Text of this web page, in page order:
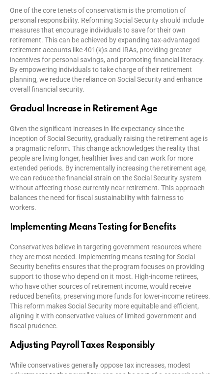
One of the core tenets of conservatism is the promotion of
personal responsibility. Reforming Social Security should include
measures that encourage individuals to save for their own
retirement. This can be achieved by expanding tax-advantaged
retirement accounts like 401(k)s and IRAs, providing greater
incentives for personal savings, and promoting financial literacy.
By empowering individuals to take charge of their retirement
planning, we reduce the reliance on Social Security and enhance
overall financial security.
Gradual Increase in Retirement Age
Given the significant increases in life expectancy since the
inception of Social Security, gradually raising the retirement age is
a pragmatic reform. This change acknowledges the reality that
people are living longer, healthier lives and can work for more
extended periods. By incrementally increasing the retirement age,
we can reduce the financial strain on the Social Security system
without affecting those currently near retirement. This approach
balances the need for fiscal sustainability with fairness to
workers.
Implementing Means Testing for Benefits
Conservatives believe in targeting government resources where
they are most needed. Implementing means testing for Social
Security benefits ensures that the program focuses on providing
support to those who depend on it most. High-income retirees,
who have other sources of retirement income, would receive
reduced benefits, preserving more funds for lower-income retirees.
This reform makes Social Security more equitable and efficient,
aligning it with conservative values of limited government and
fiscal prudence.
Adjusting Payroll Taxes Responsibly
While conservatives generally oppose tax increases, modest